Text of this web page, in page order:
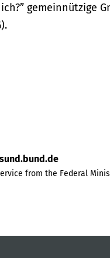
gemeinnützige
from the Federal